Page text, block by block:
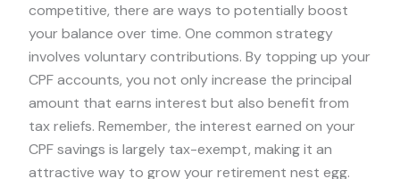
competitive, there are ways to potentially boost
your balance over time. One common strategy
involves voluntary contributions. By topping up your
CPF accounts, you not only increase the principal
amount that earns interest but also benefit from
tax reliefs. Remember, the interest earned on your
CPF savings is largely tax-exempt, making it an
attractive way to grow your retirement nest egg.